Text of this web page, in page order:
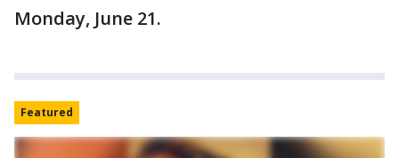
Monday, June 21.
Featured